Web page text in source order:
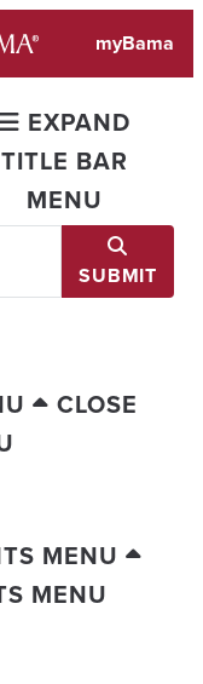
myBama
EXPAND
TITLE BAR
MENU
SUBMIT
CLOSE
MENU
MENU